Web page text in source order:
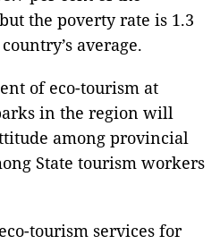
the poverty rate is 1.3
average.
of eco-tourism at
in the region will
among provincial
State tourism workers
tourism services for